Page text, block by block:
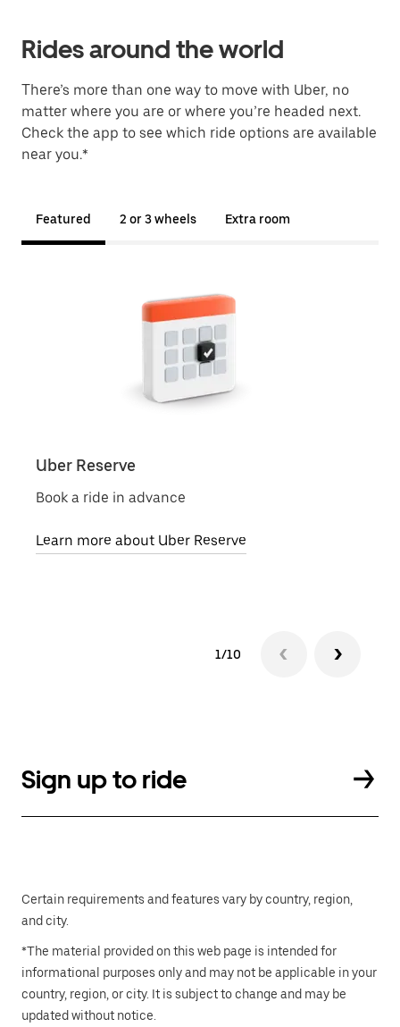
Rides around the world
There’s more than one way to move with Uber, no
matter where you are or where you’re headed next.
Check the app to see which ride options are available
near you.*
Featured 2 or 3 wheels Extra room
Uber Reserve
Book a ride in advance
Learn more about Uber Reserve
1/10
Sign up to ride
Certain requirements and features vary by country, region,
and city.
*The material provided on this web page is intended for
informational purposes only and may not be applicable in your
country, region, or city. It is subject to change and may be
updated without notice.